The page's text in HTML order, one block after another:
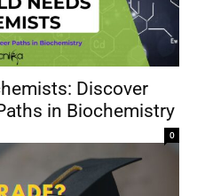
Discover
in Biochemistry
0